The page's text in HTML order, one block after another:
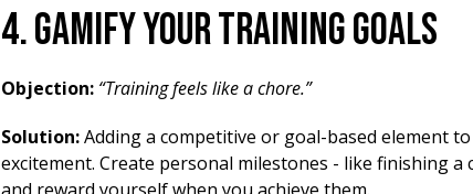
4. Gamify Your Training Goals
Objection: “Training feels like a chore.”
Solution:Adding a competitive or goal-based element
excitement. Create personal milestones - like finishing a